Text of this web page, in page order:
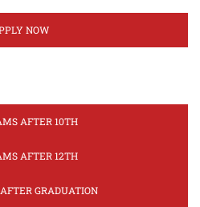
NOW
AFTER 10TH
AFTER 12TH
GRADUATION